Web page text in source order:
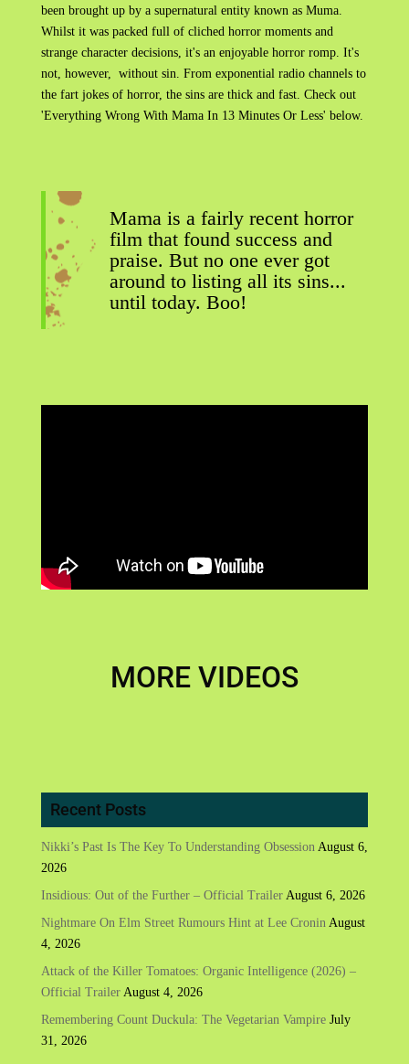
been brought up by a supernatural entity known as Muma.
Whilst it was packed full of cliched horror moments and
strange character decisions, it's an enjoyable horror romp. It's
not, however, without sin. From exponential radio channels to
the fart jokes of horror, the sins are thick and fast. Check out
'Everything Wrong With Mama In 13 Minutes Or Less' below.
Mama is a fairly recent horror
film that found success and
praise. But no one ever got
around to listing all its sins...
until today. Boo!
MORE VIDEOS
Recent Posts
Nikki’s Past Is The Key To Understanding Obsession August 6,
2026
Insidious: Out of the Further – Official Trailer August 6, 2026
Nightmare On Elm Street Rumours Hint at Lee Cronin August
4, 2026
Attack of the Killer Tomatoes: Organic Intelligence (2026) –
Official Trailer August 4, 2026
Remembering Count Duckula: The Vegetarian Vampire July
31, 2026